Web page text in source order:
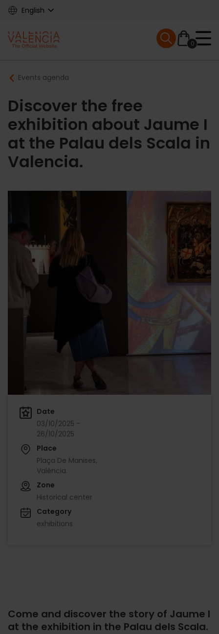
Skip
content
English
Main
navigation
0
Mobile menu
Breadcrumb
Events agenda
Discover the free
exhibition about Jaume I
at the Palau dels Scala in
Valencia.
Date
03/10/2025 -
26/10/2025
Place
Plaça De Manises,
València.
Zone
Historical center
Category
exhibitions
Come and discover the story of Jaume I
at the exhibition in the Palau dels Scala.